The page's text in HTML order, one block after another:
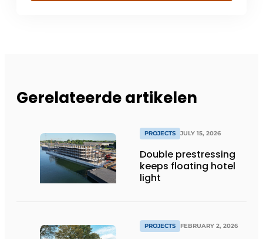
Gerelateerde artikelen
PROJECTS JULY 15, 2026
Double prestressing
keeps floating hotel
light
PROJECTS FEBRUARY 2, 2026